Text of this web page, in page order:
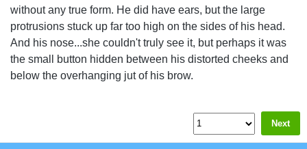
without any true form. He did have ears, but the large
protrusions stuck up far too high on the sides of his head.
And his nose...she couldn't truly see it, but perhaps it was
the small button hidden between his distorted cheeks and
below the overhanging jut of his brow.
Next